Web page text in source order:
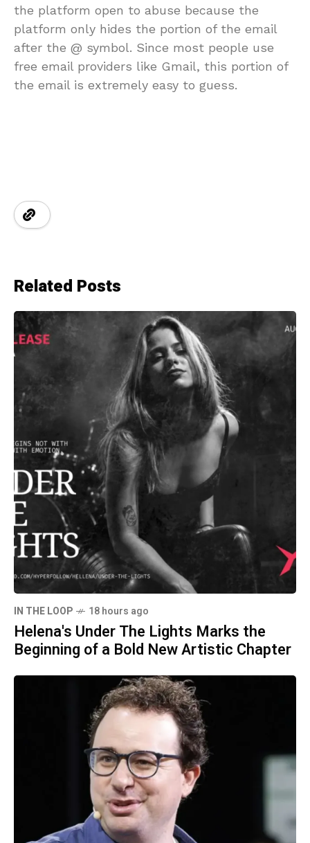
the platform open to abuse because the
platform only hides the portion of the email
after the @ symbol. Since most people use
free email providers like Gmail, this portion of
the email is extremely easy to guess.
Related Posts
IN THE LOOP 18 hours ago
Helena's Under The Lights Marks the
Beginning of a Bold New Artistic Chapter